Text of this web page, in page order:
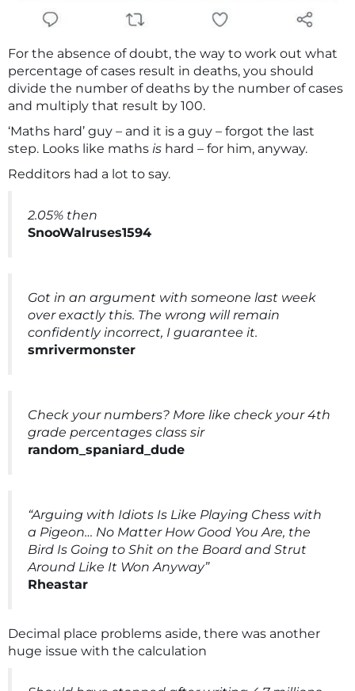
For the absence of doubt, the way to work out what
percentage of cases result in deaths, you should
divide the number of deaths by the number of cases
and multiply that result by 100.
‘Maths hard’ guy – and it is a guy – forgot the last
step. Looks like maths is hard – for him, anyway.
Redditors had a lot to say.
2.05% then
SnooWalruses1594
Got in an argument with someone last week
over exactly this. The wrong will remain
confidently incorrect, I guarantee it.
smrivermonster
Check your numbers? More like check your 4th
grade percentages class sir
random_spaniard_dude
“Arguing with Idiots Is Like Playing Chess with
a Pigeon… No Matter How Good You Are, the
Bird Is Going to Shit on the Board and Strut
Around Like It Won Anyway”
Rheastar
Decimal place problems aside, there was another
huge issue with the calculation